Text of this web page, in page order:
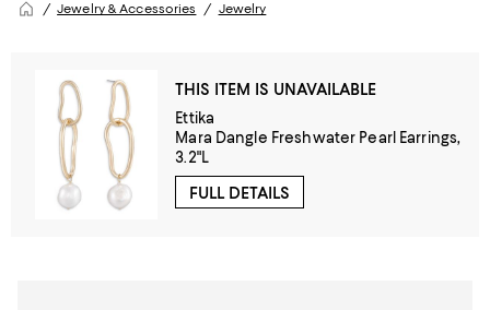
Jewelry & Accessories Jewelry
THIS ITEM IS UNAVAILABLE
Ettika
Mara Dangle Freshwater Pearl Earrings,
3.2"L
FULL DETAILS